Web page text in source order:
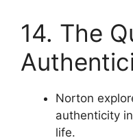
14. The
Norton
authenticity
life.